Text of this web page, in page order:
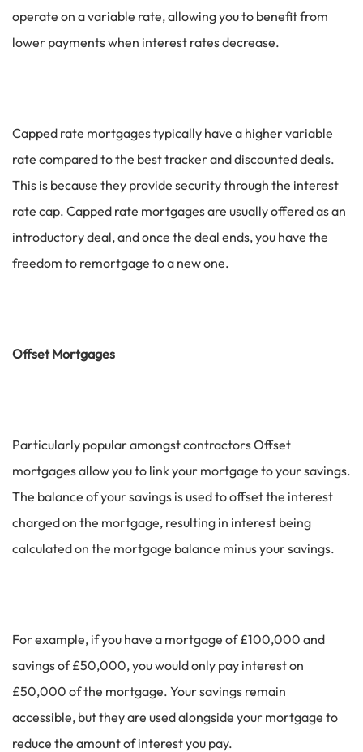
operate on a variable rate, allowing you to benefit from
lower payments when interest rates decrease.
Capped rate mortgages typically have a higher variable
rate compared to the best tracker and discounted deals.
This is because they provide security through the interest
rate cap. Capped rate mortgages are usually offered as an
introductory deal, and once the deal ends, you have the
freedom to remortgage to a new one.
Offset Mortgages
Particularly popular amongst contractors Offset
mortgages allow you to link your mortgage to your savings.
The balance of your savings is used to offset the interest
charged on the mortgage, resulting in interest being
calculated on the mortgage balance minus your savings.
For example, if you have a mortgage of £100,000 and
savings of £50,000, you would only pay interest on
£50,000 of the mortgage. Your savings remain
accessible, but they are used alongside your mortgage to
reduce the amount of interest you pay.